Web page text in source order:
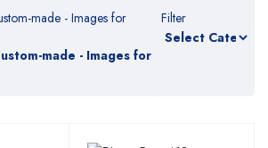
made - Images for
Filter